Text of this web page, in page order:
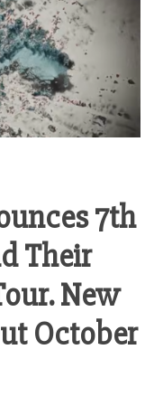
7th
Their
New
October